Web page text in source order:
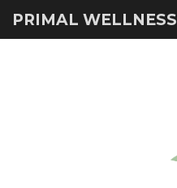
PRIMAL WELLNESS